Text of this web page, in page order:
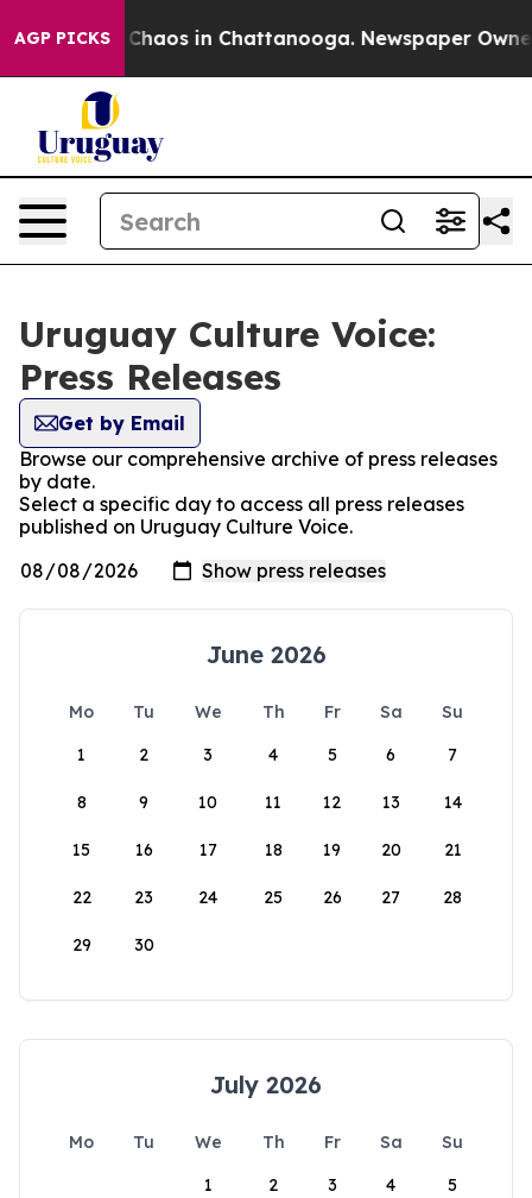
AGP PICKS
Collapse Chaos in Chattanooga. Newspaper
Uruguay Culture Voice:
Press Releases
Get by Email
Browse our comprehensive archive of press releases
by date.
Select a specific day to access all press releases
published on Uruguay Culture Voice.
June 2026
Mo Tu We Th Fr Sa
Su
1
2 3 4 5 6 7
8 9 10 11 12 13 14
15 16 17 18 19 20 21
22 23 24 25 26 27 28
29 30
July 2026
Mo Tu We Th Fr Sa
Su
1
2 3 4 5